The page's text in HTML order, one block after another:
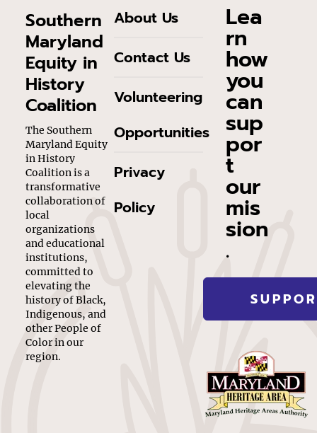
Southern
Maryland
Equity in
History
Coalition
The Southern
Maryland Equity
in History
Coalition is a
transformative
collaboration of
local
organizations
and educational
institutions,
committed to
elevating the
history of Black,
Indigenous, and
other People of
Color in our
region.
About Us
Contact Us
Volunteering
Opportunities
Privacy
Policy
Lea
rn
how
you
can
sup
por
t
our
mis
sion
.